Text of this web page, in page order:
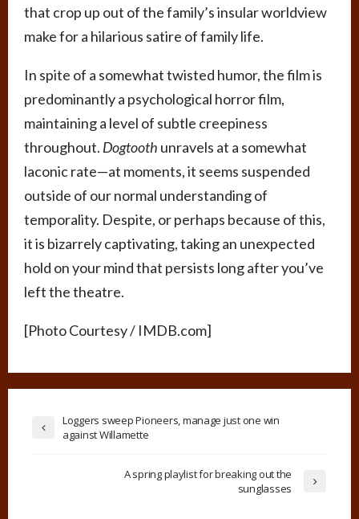
that crop up out of the family’s insular worldview
make for a hilarious satire of family life.
In spite of a somewhat twisted humor, the film is
predominantly a psychological horror film,
maintaining a level of subtle creepiness
throughout. Dogtooth unravels at a somewhat
laconic rate—at moments, it seems suspended
outside of our normal understanding of
temporality. Despite, or perhaps because of this,
it is bizarrely captivating, taking an unexpected
hold on your mind that persists long after you’ve
left the theatre.
[Photo Courtesy / IMDB.com]
Loggers sweep Pioneers, manage just one win
against Willamette
A spring playlist for breaking out the
sunglasses